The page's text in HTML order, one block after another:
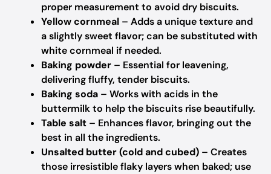
proper measurement to avoid dry biscuits.
Yellow cornmeal – Adds a unique texture and
a slightly sweet flavor; can be substituted with
white cornmeal if needed.
Baking powder – Essential for leavening,
delivering fluffy, tender biscuits.
Baking soda – Works with acids in the
buttermilk to help the biscuits rise beautifully.
Table salt – Enhances flavor, bringing out the
best in all the ingredients.
Unsalted butter (cold and cubed) – Creates
those irresistible flaky layers when baked; use